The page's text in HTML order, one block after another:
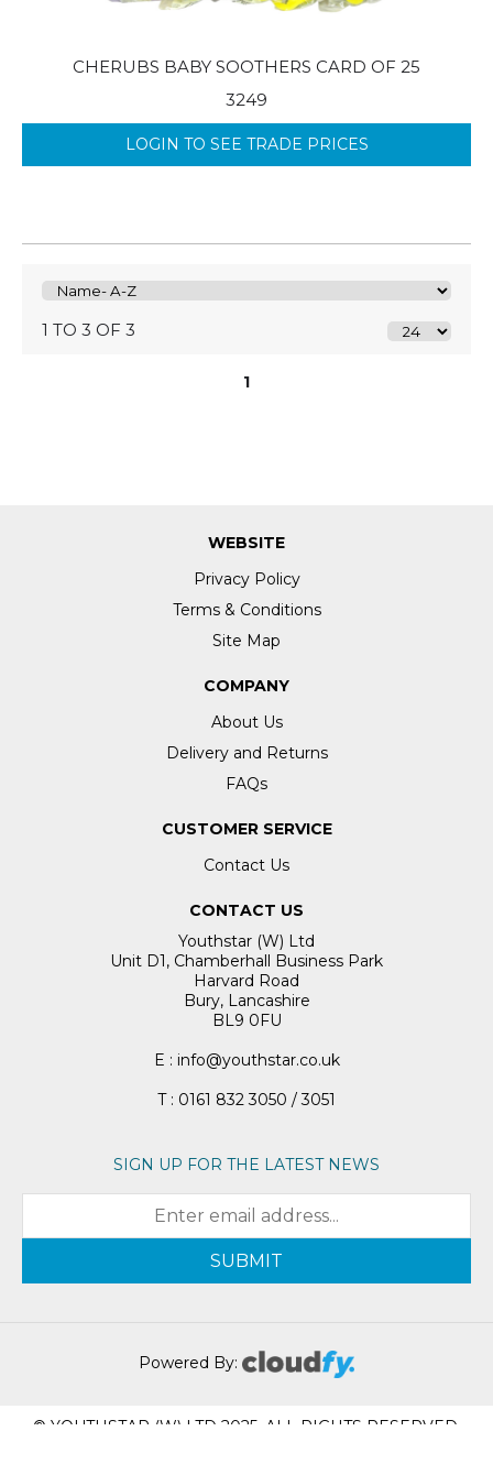
CHERUBS BABY SOOTHERS CARD OF 25
3249
LOGIN TO SEE TRADE PRICES
1 TO 3 OF 3
1
WEBSITE
Privacy Policy
Terms & Conditions
Site Map
COMPANY
About Us
Delivery and Returns
FAQs
CUSTOMER SERVICE
Contact Us
CONTACT US
Youthstar (W) Ltd
Unit D1, Chamberhall Business Park
Harvard Road
Bury, Lancashire
BL9 0FU
E : info@youthstar.co.uk
T : 0161 832 3050 / 3051
SIGN UP FOR THE LATEST NEWS
SUBMIT
Powered By:
© YOUTHSTAR (W) LTD 2025. ALL RIGHTS RESERVED.